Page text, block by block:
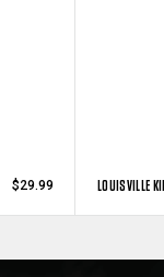
$29.99 LOUISVILLE